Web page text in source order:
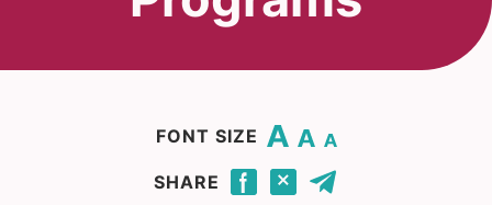
FONT SIZE Change base font size to 20. Change base font size to 16. Change base font size to 12.
SHARE
Click to share this page through Facebook.
Click to share this page through Twitter.Click to share this page by email.